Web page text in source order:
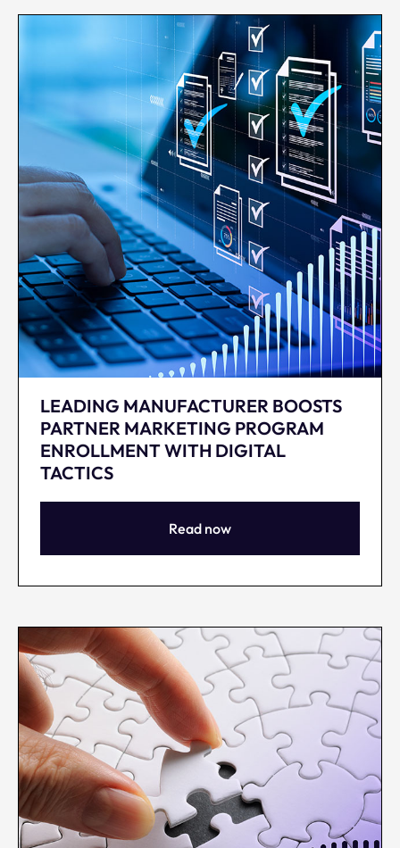
LEADING MANUFACTURER BOOSTS
PARTNER MARKETING PROGRAM
ENROLLMENT WITH DIGITAL
TACTICS
Read now